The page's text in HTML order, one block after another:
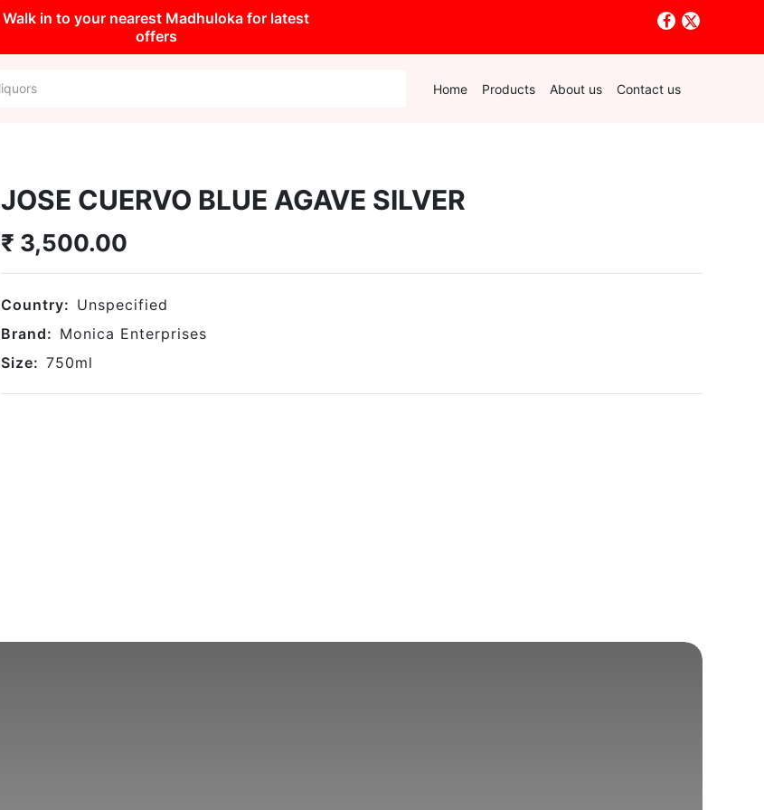
Walk in to your nearest Madhuloka for latest
offers
Home Products About us Contact us
JOSE CUERVO BLUE AGAVE SILVER
₹ 3,500.00
Country: Unspecified
Brand: Monica Enterprises
Size: 750ml